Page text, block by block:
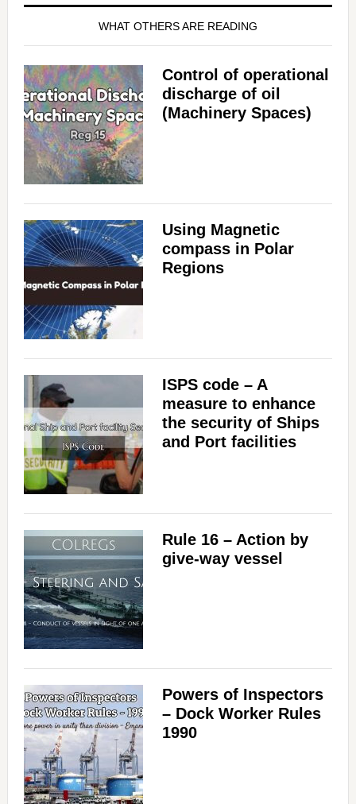
WHAT OTHERS ARE READING
Control of operational
discharge of oil
(Machinery Spaces)
Using Magnetic
compass in Polar
Regions
ISPS code – A
measure to enhance
the security of Ships
and Port facilities
Rule 16 – Action by
give-way vessel
Powers of Inspectors
– Dock Worker Rules
1990